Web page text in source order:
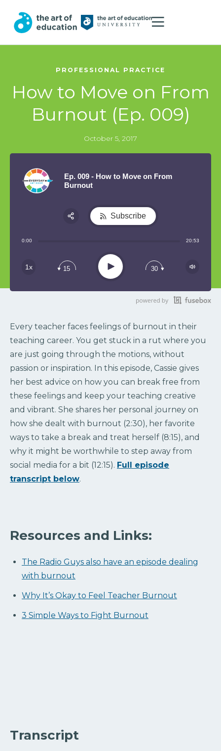
PROFESSIONAL PRACTICE
How to Move on From
Burnout (Ep. 009)
October 5, 2017
Ep. 009 - How to Move on From
Burnout
0:00 20:53
1x 15 Play 30
Subscribe
Every teacher faces feelings of burnout in their
teaching career. You get stuck in a rut where you
are just going through the motions, without
passion or inspiration. In this episode, Cassie gives
her best advice on how you can break free from
these feelings and keep your teaching creative
and vibrant. She shares her personal journey on
how she dealt with burnout (2:30), her favorite
ways to take a break and treat herself (8:15), and
why it might be worthwhile to step away from
social media for a bit (12:15). Full episode
transcript below.
Resources and Links:
The Radio Guys also have an episode dealing
with burnout
Why It’s Okay to Feel Teacher Burnout
3 Simple Ways to Fight Burnout
Transcript